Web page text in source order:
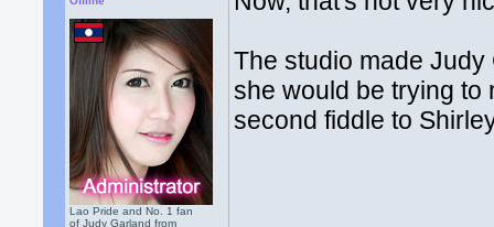
Lao Pride and No. 1 fan
of Judy Garland from
The studio made
she would be trying to
second fiddle to